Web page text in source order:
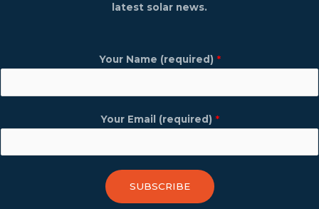
latest solar news.
Your Name (required) *
Your Email (required) *
SUBSCRIBE